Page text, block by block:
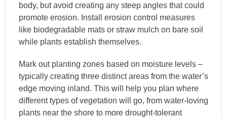
body, but avoid creating any steep angles that could
promote erosion. Install erosion control measures
like biodegradable mats or straw mulch on bare soil
while plants establish themselves.
Mark out planting zones based on moisture levels –
typically creating three distinct areas from the water’s
edge moving inland. This will help you plan where
different types of vegetation will go, from water-loving
plants near the shore to more drought-tolerant